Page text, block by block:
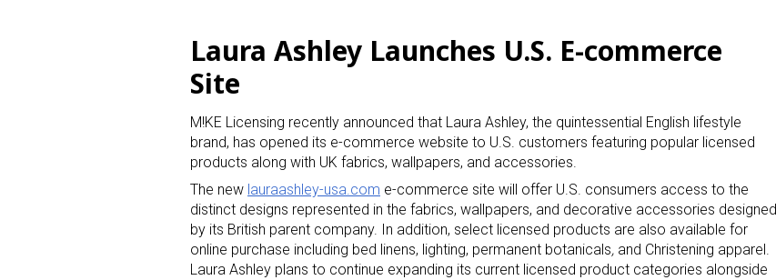
Laura Ashley Launches U.S. E-commerce
Site
M!KE Licensing recently announced that Laura Ashley, the quintessential English lifestyle
brand, has opened its e-commerce website to U.S. customers featuring popular licensed
products along with UK fabrics, wallpapers, and accessories.
The new lauraashley-usa.com e-commerce site will offer U.S. consumers access to the
distinct designs represented in the fabrics, wallpapers, and decorative accessories designed
by its British parent company. In addition, select licensed products are also available for
online purchase including bed linens, lighting, permanent botanicals, and Christening apparel.
Laura Ashley plans to continue expanding its current licensed product categories alongside